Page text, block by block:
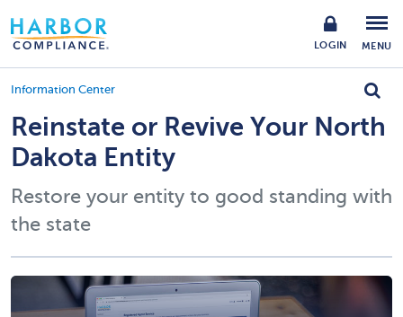
LOGIN MENU
Information Center
Reinstate or Revive Your North
Dakota Entity
Restore your entity to good standing with
the state